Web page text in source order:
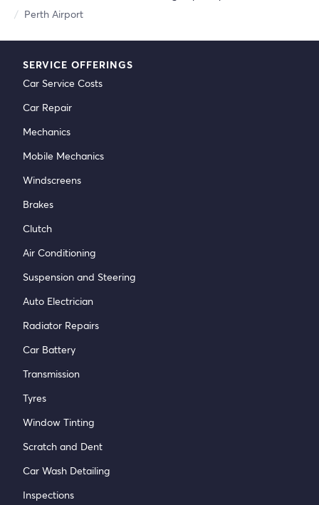
Perth Airport
SERVICE OFFERINGS
Car Service Costs
Car Repair
Mechanics
Mobile Mechanics
Windscreens
Brakes
Clutch
Air Conditioning
Suspension and Steering
Auto Electrician
Radiator Repairs
Car Battery
Transmission
Tyres
Window Tinting
Scratch and Dent
Car Wash Detailing
Inspections